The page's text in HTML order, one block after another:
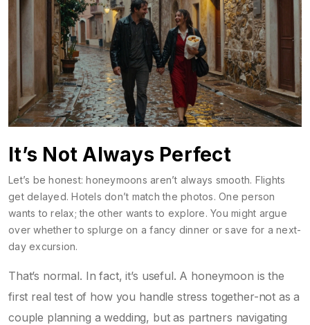
It’s Not Always Perfect
Let’s be honest: honeymoons aren’t always smooth. Flights
get delayed. Hotels don’t match the photos. One person
wants to relax; the other wants to explore. You might argue
over whether to splurge on a fancy dinner or save for a next-
day excursion.
That’s normal. In fact, it’s useful. A honeymoon is the
first real test of how you handle stress together-not as a
couple planning a wedding, but as partners navigating